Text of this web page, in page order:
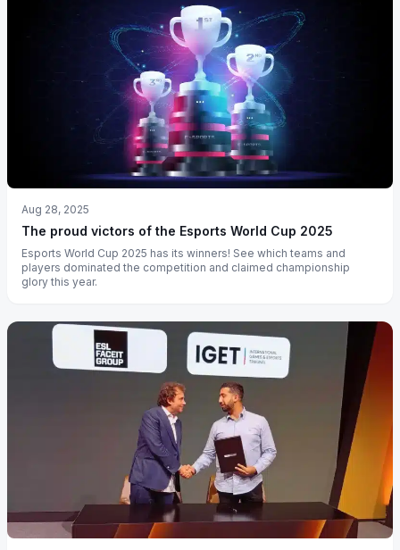
Aug 28, 2025
The proud victors of the Esports World Cup 2025
Esports World Cup 2025 has its winners! See which teams and
players dominated the competition and claimed championship
glory this year.